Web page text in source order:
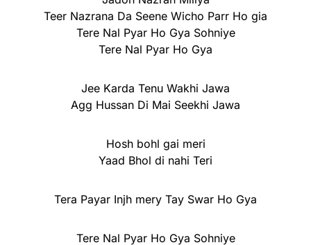
Teer Nazrana Da Seene Wicho Parr Ho gia
Tere Nal Pyar Ho Gya Sohniye
Tere Nal Pyar Ho Gya
Jee Karda Tenu Wakhi Jawa
Agg Hussan Di Mai Seekhi Jawa
Hosh bohl gai meri
Yaad Bhol di nahi Teri
Tera Payar Injh mery Tay Swar Ho Gya
Tere Nal Pyar Ho Gya Sohniye